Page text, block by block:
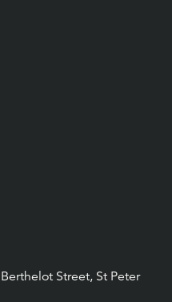
Street, St Peter